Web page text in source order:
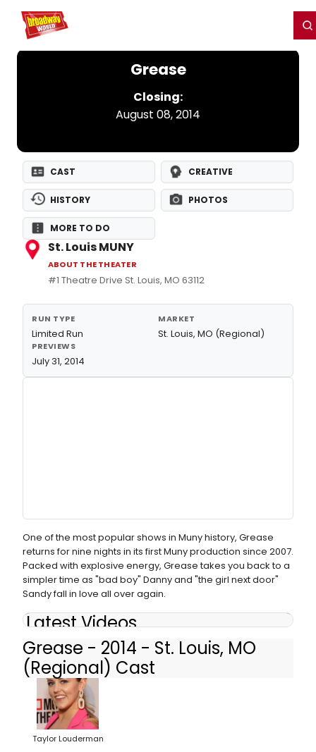
Home For You
Grease
Closing:
August 08, 2014
CAST CREATIVE
HISTORY PHOTOS
MORE TO DO
St. Louis MUNY
ABOUT THE THEATER
#1 Theatre Drive St. Louis, MO 63112
RUN TYPE
Limited Run
MARKET
St. Louis, MO (Regional)
PREVIEWS
July 31, 2014
One of the most popular shows in Muny history, Grease
returns for nine nights in its first Muny production since 2007.
Packed with explosive energy, Grease takes you back to a
simpler time as "bad boy" Danny and "the girl next door"
Sandy fall in love all over again.
Latest Videos
Grease - 2014 - St. Louis, MO
(Regional) Cast
Taylor Louderman